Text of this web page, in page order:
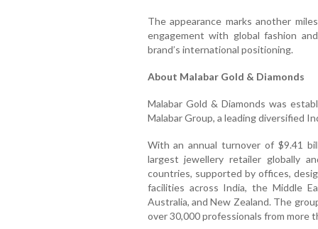
The appearance marks another
engagement with global fashion
brand’s international positioning.
About Malabar Gold & Diamonds
Malabar Gold & Diamonds was
Malabar Group, a leading diversified
With an annual turnover of $9.41
largest jewellery retailer globally
countries, supported by offices,
facilities across India, the Middle
Australia, and New Zealand. The
over 30,000 professionals from more